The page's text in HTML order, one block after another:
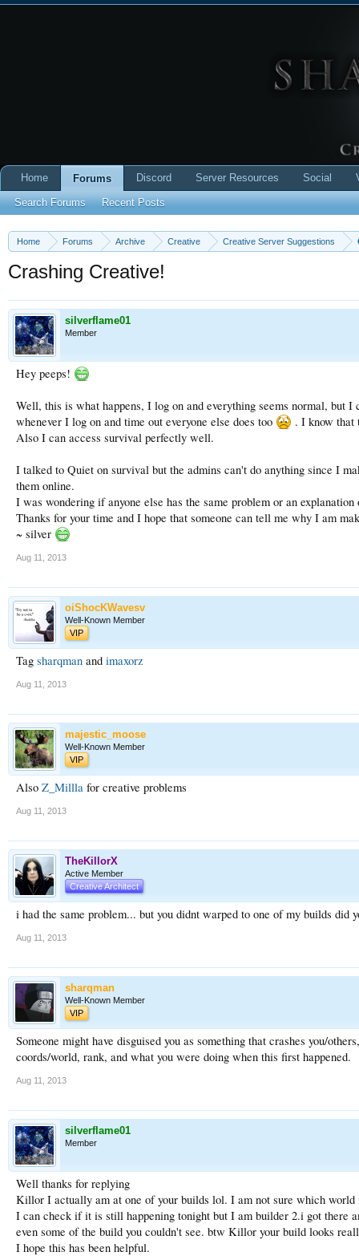
Home Forums Archive Creative Creative Server Suggestions
Crashing Creative!
silverflame01
Member
Hey peeps!
Well, this is what happens, I log on and everything seems normal,
whenever I log on and time out everyone else does too
. I know that
Also I can access survival perfectly well.
I talked to Quiet on survival but the admins can't do anything since I
them online.
I was wondering if anyone else has the same problem or an
Thanks for your time and I hope that someone can tell me why I am
~ silver
Aug 11, 2013
oiShocKWavesv
Well-Known Member
VIP
Tag sharqman and imaxorz
Aug 11, 2013
majestic_moose
Well-Known Member
VIP
Also Z_Millla for creative problems
Aug 11, 2013
TheKillorX
Active Member
Creative Architect
i had the same problem... but you didnt warped to one of my builds did
Aug 11, 2013
sharqman
Well-Known Member
VIP
Someone might have disguised you as something that crashes you/
coords/world, rank, and what you were doing when this first happened.
Aug 11, 2013
silverflame01
Member
Well thanks for replying
Killor I actually am at one of your builds lol. I am not sure which
I can check if it is still happening tonight but I am builder 2.i got there
even some of the build you couldn't see. btw Killor your build looks
I hope this has been helpful.
Home
Forums
Search Forums
Recent Posts
Discord Server Resources Social